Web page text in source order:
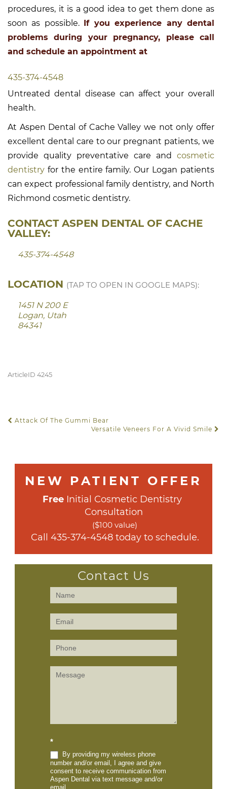
procedures, it is a good idea to get them done as
soon as possible. If you experience any dental
problems during your pregnancy, please call
and schedule an appointment at
435-374-4548
Untreated dental disease can affect your overall
health.
At Aspen Dental of Cache Valley we not only offer
excellent dental care to our pregnant patients, we
provide quality preventative care and cosmetic
dentistry for the entire family. Our Logan patients
can expect professional family dentistry, and North
Richmond cosmetic dentistry.
CONTACT ASPEN DENTAL OF CACHE
VALLEY:
435-374-4548
LOCATION (TAP TO OPEN IN GOOGLE MAPS):
1451 N 200 E
Logan, Utah
84341
ArticleID 4245
POST NAVIGATION
Attack Of The Gummi Bear
Versatile Veneers For A Vivid Smile
NEW PATIENT OFFER
Free Initial Cosmetic Dentistry
Consultation
($100 value)
Call 435-374-4548 today to schedule.
Contact Us
Contact
(Sidebar)
*
By providing my wireless phone
number and/or email, I agree and give
consent to receive communication from
Aspen Dental via text message and/or
email.